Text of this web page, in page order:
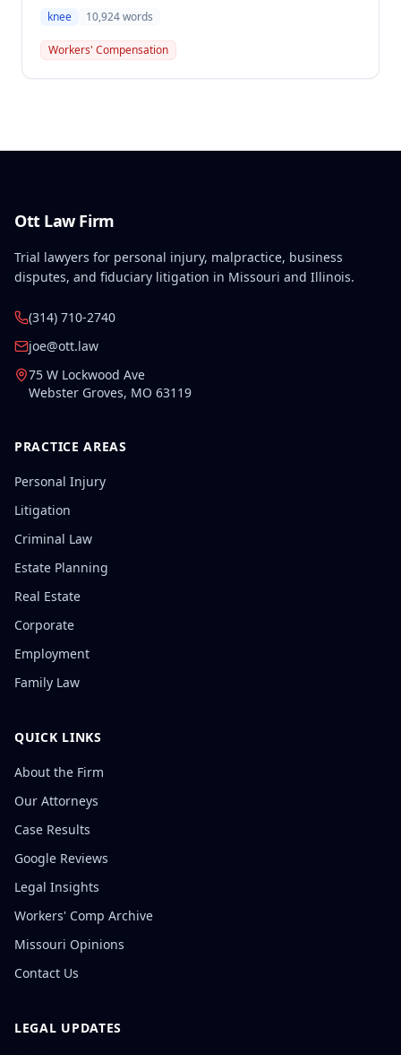
preexisting condition of osteogenesis imperfecta.
The employee sustained a compensable right knee
injury on September 1, 2010, and the Commission
knee 10,924words
Workers' Compensation
Ott Law Firm
Trial lawyers for personal injury, malpractice, business
disputes, and fiduciary litigation in Missouri and Illinois.
(314) 710-2740
joe@ott.law
75 W Lockwood Ave
Webster Groves, MO 63119
PRACTICE AREAS
Personal Injury
Litigation
Criminal Law
Estate Planning
Real Estate
Corporate
Employment
Family Law
QUICK LINKS
About the Firm
Our Attorneys
Case Results
Google Reviews
Legal Insights
Workers' Comp Archive
Missouri Opinions
Contact Us
LEGAL UPDATES